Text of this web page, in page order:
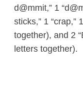
d@mmit,” 1
sticks,” 1 “crap,”
together), and 2
letters together).